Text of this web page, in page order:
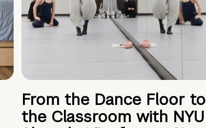
From the Dance Floor to
the Classroom with NYU